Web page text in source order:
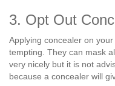
3. Opt Out
Applying concealer on
tempting. They can mask
very nicely but it is not
because a concealer will